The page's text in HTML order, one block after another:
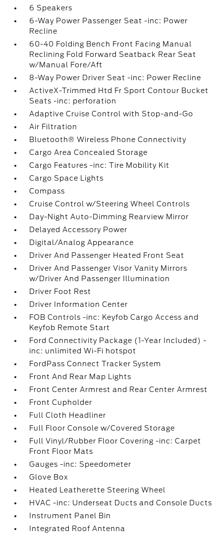
6 Speakers
6-Way Power Passenger Seat -inc: Power
Recline
60-40 Folding Bench Front Facing Manual
Reclining Fold Forward Seatback Rear Seat
w/Manual Fore/Aft
8-Way Power Driver Seat -inc: Power Recline
ActiveX-Trimmed Htd Fr Sport Contour Bucket
Seats -inc: perforation
Adaptive Cruise Control with Stop-and-Go
Air Filtration
Bluetooth® Wireless Phone Connectivity
Cargo Area Concealed Storage
Cargo Features -inc: Tire Mobility Kit
Cargo Space Lights
Compass
Cruise Control w/Steering Wheel Controls
Day-Night Auto-Dimming Rearview Mirror
Delayed Accessory Power
Digital/Analog Appearance
Driver And Passenger Heated Front Seat
Driver And Passenger Visor Vanity Mirrors
w/Driver And Passenger Illumination
Driver Foot Rest
Driver Information Center
FOB Controls -inc: Keyfob Cargo Access and
Keyfob Remote Start
Ford Connectivity Package (1-Year Included) -
inc: unlimited Wi-Fi hotspot
FordPass Connect Tracker System
Front And Rear Map Lights
Front Center Armrest and Rear Center Armrest
Front Cupholder
Full Cloth Headliner
Full Floor Console w/Covered Storage
Full Vinyl/Rubber Floor Covering -inc: Carpet
Front Floor Mats
Gauges -inc: Speedometer
Glove Box
Heated Leatherette Steering Wheel
HVAC -inc: Underseat Ducts and Console Ducts
Instrument Panel Bin
Integrated Roof Antenna